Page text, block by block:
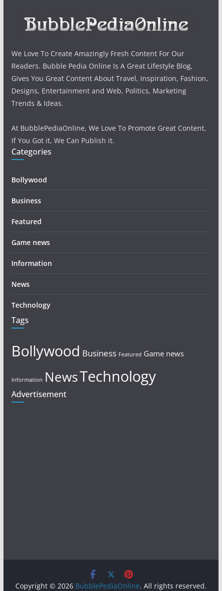
We Love To Create Amazingly Fresh Content For Our
Readers. Bubble Pedia Online Is A Great Lifestyle Blog,
Gives You Great Content About Travel, Inspiration, Fashion,
Designs, Entertainment and Web, Politics, Marketing
Trends & Ideas.
At BubblePediaOnline, We Love To Promote Great Content,
If You Got it, We Can Publish it.
Categories
Bollywood
Business
Featured
Game news
Information
News
Technology
Tags
Bollywood Business Featured Game news
Information NewsTechnology
Advertisement
Copyright © 2026 BubblePediaOnline. All rights reserved.